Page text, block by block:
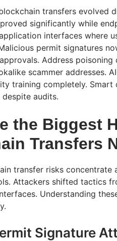
transfers evolved
significantly while
interfaces where
permit signatures
Address poisoning
scammer addresses.
training completely.
audits.
the Biggest
Transfers
transfer risks concentrate
Attackers shifted tactics
Understanding
Signature